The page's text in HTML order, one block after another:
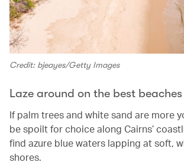
Credit: bjeayes/Getty Images
Laze around on the best
If palm trees and white sand are more
be spoilt for choice along Cairns’
find azure blue waters lapping at soft,
shores.